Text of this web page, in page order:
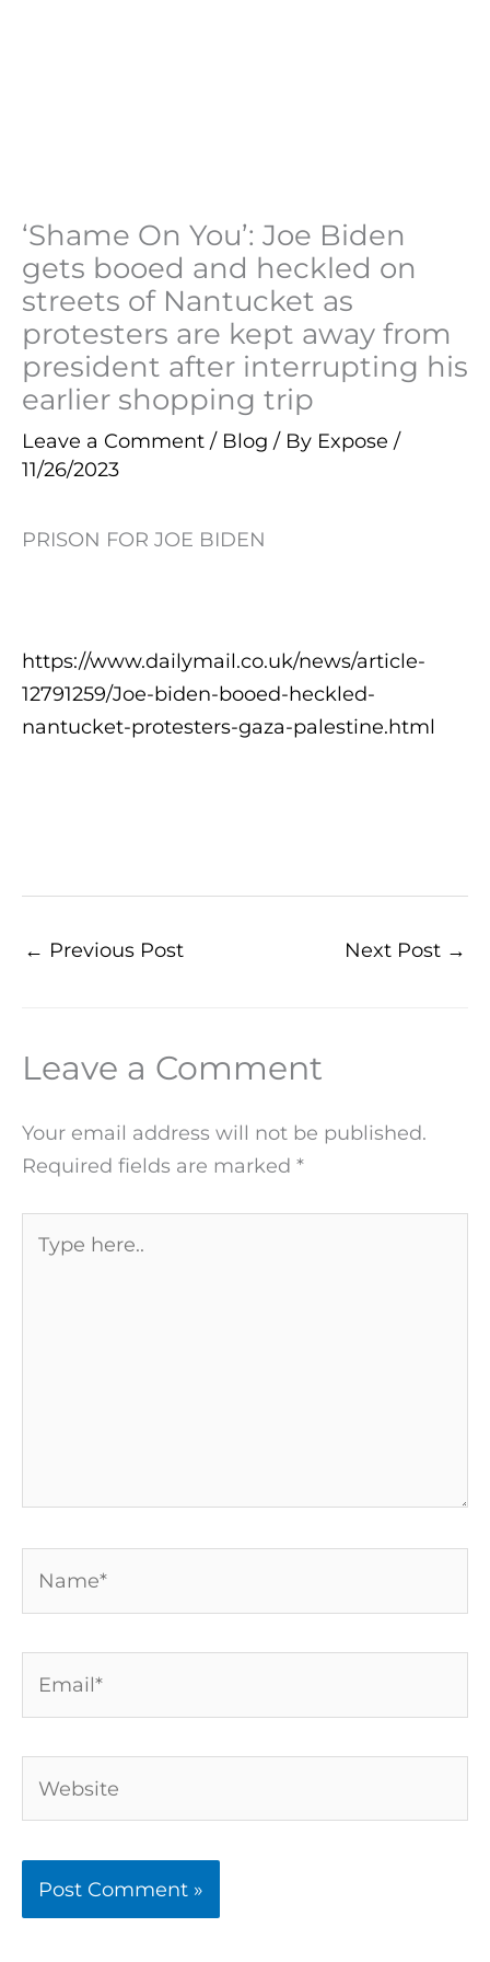
‘Shame On You’: Joe Biden
gets booed and heckled on
streets of Nantucket as
protesters are kept away from
president after interrupting his
earlier shopping trip
Leave a Comment / Blog / By Expose /
11/26/2023
PRISON FOR JOE BIDEN
https://www.dailymail.co.uk/news/article-
12791259/Joe-biden-booed-heckled-
nantucket-protesters-gaza-palestine.html
← Previous Post Next Post →
Leave a Comment
Your email address will not be published.
Required fields are marked *
here..